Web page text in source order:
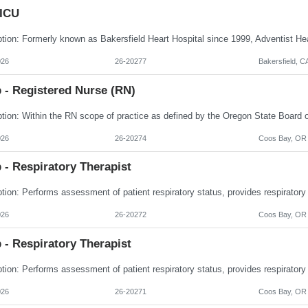
26-20277 Bakersfield,
- Registered Nurse (RN)
26-20274 Coos Bay, OR
- Respiratory Therapist
26-20272 Coos Bay, OR
- Respiratory Therapist
26-20271 Coos Bay, OR